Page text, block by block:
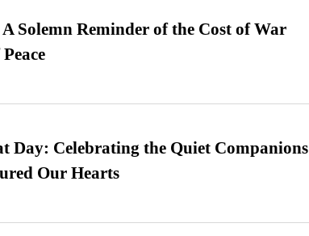
Solemn Reminder of the Cost of War
Day: Celebrating the Quiet Companions
Our Hearts